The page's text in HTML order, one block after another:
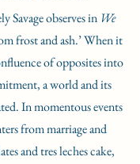
Savage observes in We
frost and ash.’ When it
of opposites into
a world and its
In momentous events
from marriage and
and tres leches cake,